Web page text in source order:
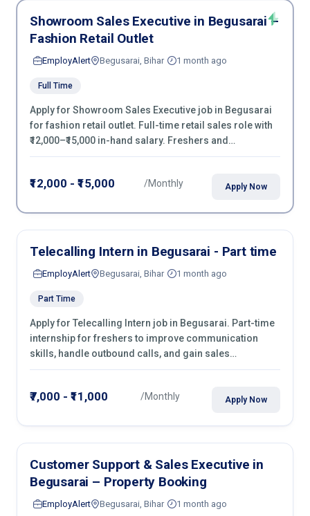
Showroom Sales Executive in Begusarai –
Fashion Retail Outlet
EmployAlert Begusarai, Bihar 1 month ago
Full Time
Apply for Showroom Sales Executive job in Begusarai
for fashion retail outlet. Full-time retail sales role with
₹12,000–₹15,000 in-hand salary. Freshers and
experienced candidates can apply now.
₹12,000 - ₹15,000 /Monthly Apply Now
Telecalling Intern in Begusarai - Part time
EmployAlert Begusarai, Bihar 1 month ago
Part Time
Apply for Telecalling Intern job in Begusarai. Part-time
internship for freshers to improve communication
skills, handle outbound calls, and gain sales
experience. Join immediately.
₹7,000 - ₹11,000 /Monthly Apply Now
Customer Support & Sales Executive in
Begusarai – Property Booking
EmployAlert Begusarai, Bihar 1 month ago